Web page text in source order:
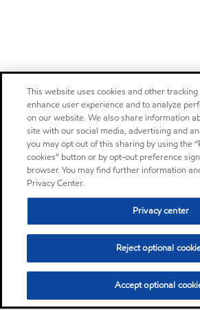
This website uses cookies and other
enhance user experience and to analyze
on our website. We also share information
site with our social media, advertising and
you may opt out of this sharing by using the
cookies” button or by opt-out preference
browser. You may find further information
Privacy Center.
Privacy center
Reject optional
Accept optional